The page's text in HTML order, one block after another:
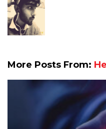
More Posts From: